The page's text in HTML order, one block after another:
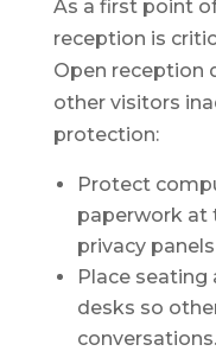
As a first point
reception is
Open reception
other visitors
protection:
Protect
paperwork at
privacy
Place seating
desks so
conversations.